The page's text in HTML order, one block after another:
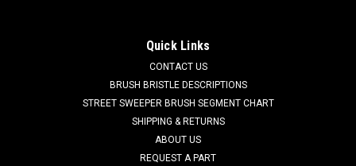
OD main broom drive hub. These are used in the non-PH style
main brooms. One drive hub is used in each end of the main
broom. Priced Each. Our Part Number PB DH1
Quick Links
CONTACT US
BRUSH BRISTLE DESCRIPTIONS
STREET SWEEPER BRUSH SEGMENT CHART
SHIPPING & RETURNS
ABOUT US
REQUEST A PART